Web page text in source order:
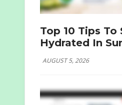
Top 10 Tips To
Hydrated In
AUGUST 5, 2026